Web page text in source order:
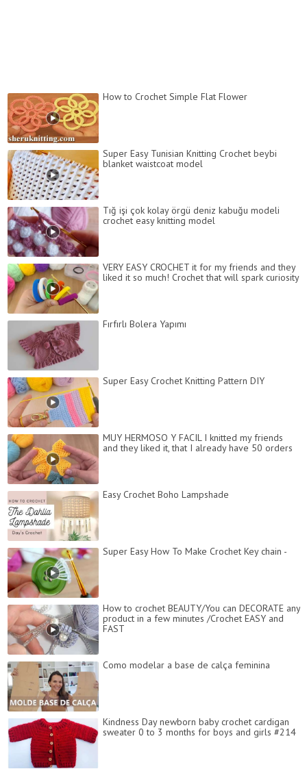
How to Crochet Simple Flat Flower
Super Easy Tunisian Knitting Crochet beybi
blanket waistcoat model
Tığ işi çok kolay örgü deniz kabuğu modeli
crochet easy knitting model
VERY EASY CROCHET it for my friends and they
liked it so much! Crochet that will spark curiosity
Fırfırlı Bolera Yapımı
Super Easy Crochet Knitting Pattern DIY
MUY HERMOSO Y FACIL I knitted my friends
and they liked it, that I already have 50 orders
Easy Crochet Boho Lampshade
Super Easy How To Make Crochet Key chain -
How to crochet BEAUTY/You can DECORATE any
product in a few minutes /Crochet EASY and
FAST
Como modelar a base de calça feminina
Kindness Day newborn baby crochet cardigan
sweater 0 to 3 months for boys and girls #214